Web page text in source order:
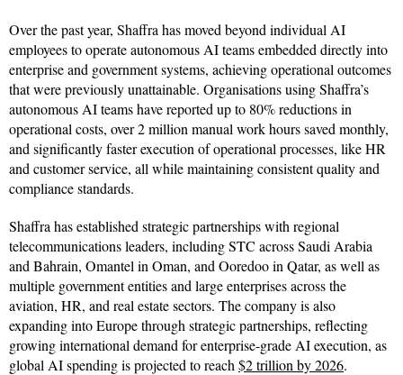
Over the past year, Shaffra has moved beyond individual AI
employees to operate autonomous AI teams embedded directly into
enterprise and government systems, achieving operational outcomes
that were previously unattainable. Organisations using Shaffra’s
autonomous AI teams have reported up to 80% reductions in
operational costs, over 2 million manual work hours saved monthly,
and significantly faster execution of operational processes, like HR
and customer service, all while maintaining consistent quality and
compliance standards.
Shaffra has established strategic partnerships with regional
telecommunications leaders, including STC across Saudi Arabia
and Bahrain, Omantel in Oman, and Ooredoo in Qatar, as well as
multiple government entities and large enterprises across the
aviation, HR, and real estate sectors. The company is also
expanding into Europe through strategic partnerships, reflecting
growing international demand for enterprise-grade AI execution, as
global AI spending is projected to reach $2 trillion by 2026.